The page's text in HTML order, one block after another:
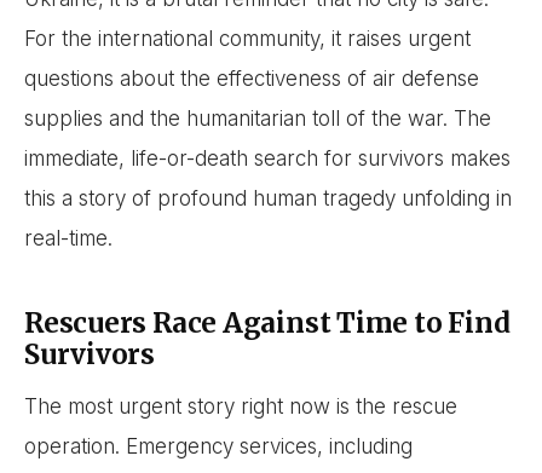
For the international community, it raises urgent
questions about the effectiveness of air defense
supplies and the humanitarian toll of the war. The
immediate, life-or-death search for survivors makes
this a story of profound human tragedy unfolding in
real-time.
Rescuers Race Against Time to Find
Survivors
The most urgent story right now is the rescue
operation. Emergency services, including